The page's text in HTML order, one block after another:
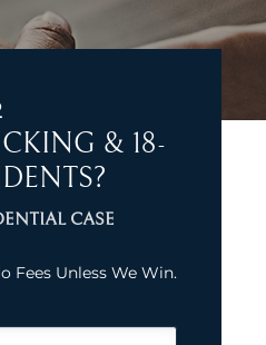
& 18-
CASE
Fees Unless We Win.